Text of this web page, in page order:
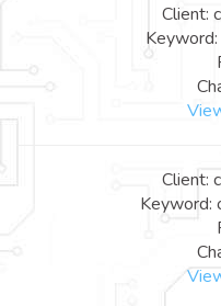
Client:
Client:
Keyword: